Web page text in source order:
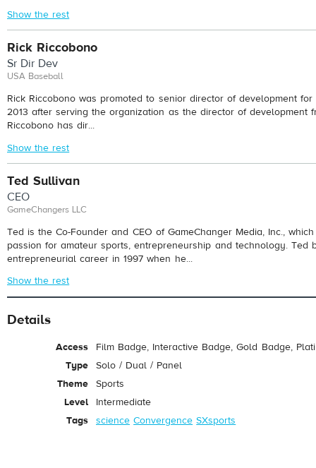
Show the rest
Rick Riccobono
Sr Dir Dev
USA Baseball
Rick Riccobono was promoted to senior director of development
2013 after serving the organization as the director of development
Riccobono has dir...
Show the rest
Ted Sullivan
CEO
GameChangers LLC
Ted is the Co-Founder and CEO of GameChanger Media, Inc.,
passion for amateur sports, entrepreneurship and technology. Ted
entrepreneurial career in 1997 when he...
Show the rest
Details
Access
Film Badge, Interactive Badge, Gold Badge,
Type
Solo / Dual / Panel
Theme
Sports
Level
Intermediate
Tags
science Convergence SXsports